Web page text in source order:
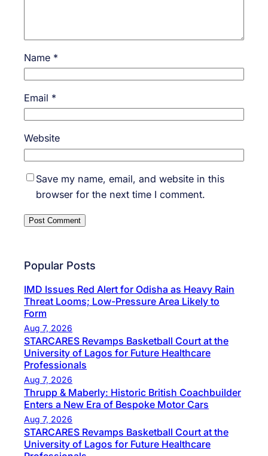
Name *
Email *
Website
Save my name, email, and website in this
browser for the next time I comment.
Popular Posts
IMD Issues Red Alert for Odisha as Heavy Rain
Threat Looms; Low-Pressure Area Likely to
Form
Aug 7, 2026
STARCARES Revamps Basketball Court at the
University of Lagos for Future Healthcare
Professionals
Aug 7, 2026
Thrupp & Maberly: Historic British Coachbuilder
Enters a New Era of Bespoke Motor Cars
Aug 7, 2026
STARCARES Revamps Basketball Court at the
University of Lagos for Future Healthcare